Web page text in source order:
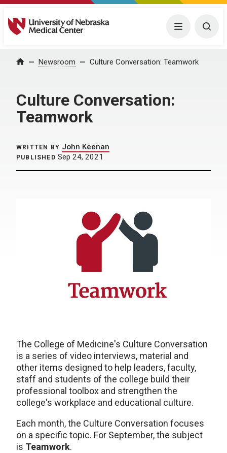
University of Nebraska Medical Center Menu
Home Newsroom Culture Conversation: Teamwork
Culture Conversation:
Teamwork
WRITTEN BY John Keenan
PUBLISHED Sep 24, 2021
The College of Medicine's Culture Conversation
is a series of video interviews, material and
other items designed to help leaders, faculty,
staff and students of the college build their
professional toolbox and strengthen the
college's workplace and educational culture.
Each month, the Culture Conversation focuses
on a specific topic. For September, the subject
is Teamwork.